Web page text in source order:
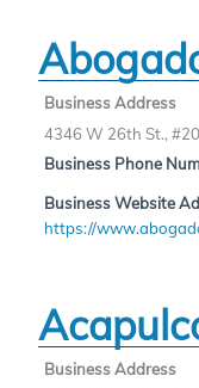
Business Address
4346 W 26th St.,
Business Phone
Business Website
https://
Business Address